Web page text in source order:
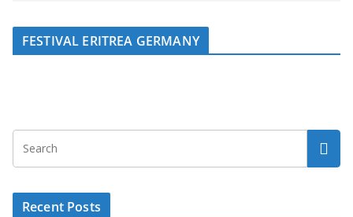
FESTIVAL ERITREA GERMANY
Recent Posts